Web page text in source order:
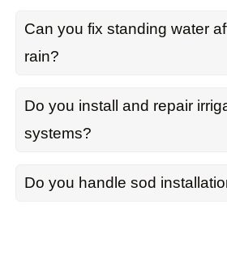
Can you fix standing water
rain?
Do you install and repair
systems?
Do you handle sod